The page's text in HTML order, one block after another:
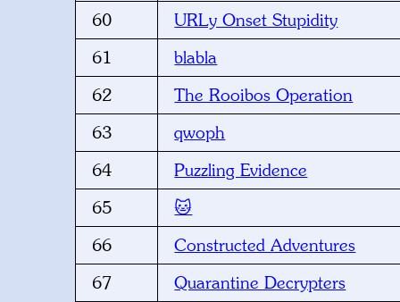
60
URLy Onset Stupidity
61
blabla
62
The Rooibos Operation
63
qwoph
64
Puzzling Evidence
65
🐱
66
Constructed Adventures
67
Quarantine Decrypters